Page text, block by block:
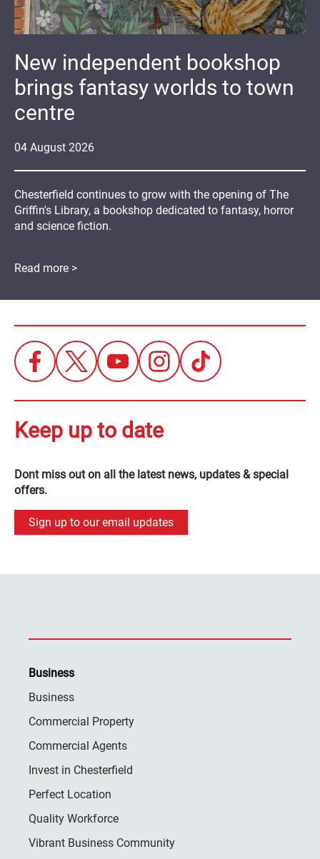
04 August 2026
New independent bookshop
brings fantasy worlds to town
centre
Chesterfield continues to grow with the opening of The
Griffin's Library, a bookshop dedicated to fantasy, horror
and science fiction.
Read more >
Keep up to date
Dont miss out on all the latest news, updates & special
offers.
Sign up to our email updates
Business
Business
Commercial Property
Commercial Agents
Invest in Chesterfield
Perfect Location
Quality Workforce
Vibrant Business Community